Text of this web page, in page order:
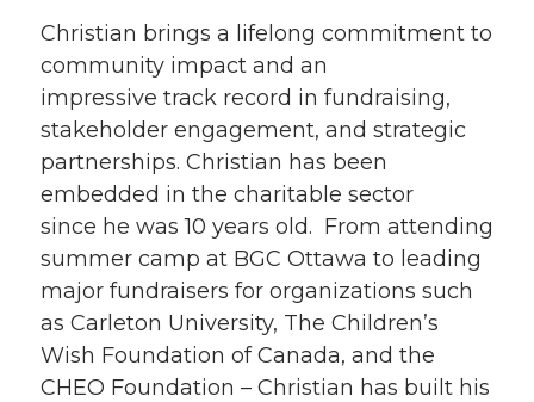
Christian brings a lifelong commitment to
community impact and an
impressive track record in fundraising,
stakeholder engagement, and strategic
partnerships. Christian has been
embedded in the charitable sector
since he was 10 years old. From attending
summer camp at BGC Ottawa to leading
major fundraisers for organizations such
as Carleton University, The Children’s
Wish Foundation of Canada, and the
CHEO Foundation – Christian has built his